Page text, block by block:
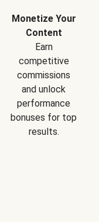
Monetize Your
Content
Earn
competitive
commissions
and unlock
performance
bonuses for top
results.